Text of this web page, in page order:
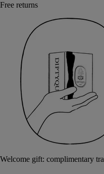
Free returns
Welcome gift: complimentary